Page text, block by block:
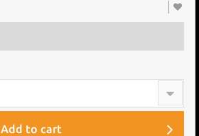
Add to cart